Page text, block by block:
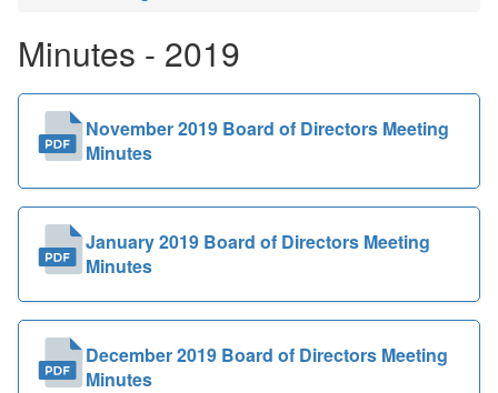
Public
Documents
Minutes - 2019
November 2019 Board of Directors Meeting
Minutes
January 2019 Board of Directors Meeting
Minutes
December 2019 Board of Directors Meeting
Minutes